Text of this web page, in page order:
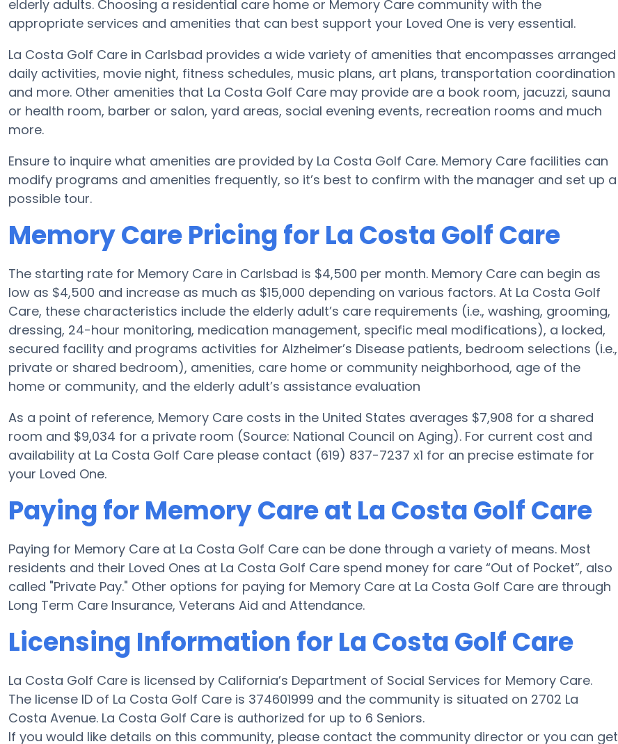
elderly adults. Choosing a residential care home or Memory Care community with the
appropriate services and amenities that can best support your Loved One is very essential.
La Costa Golf Care in Carlsbad provides a wide variety of amenities that encompasses arranged
daily activities, movie night, fitness schedules, music plans, art plans, transportation coordination
and more. Other amenities that La Costa Golf Care may provide are a book room, jacuzzi, sauna
or health room, barber or salon, yard areas, social evening events, recreation rooms and much
more.
Ensure to inquire what amenities are provided by La Costa Golf Care. Memory Care facilities can
modify programs and amenities frequently, so it’s best to confirm with the manager and set up a
possible tour.
Memory Care Pricing for La Costa Golf Care
The starting rate for Memory Care in Carlsbad is $4,500 per month. Memory Care can begin as
low as $4,500 and increase as much as $15,000 depending on various factors. At La Costa Golf
Care, these characteristics include the elderly adult’s care requirements (i.e., washing, grooming,
dressing, 24-hour monitoring, medication management, specific meal modifications), a locked,
secured facility and programs activities for Alzheimer’s Disease patients, bedroom selections (i.e.,
private or shared bedroom), amenities, care home or community neighborhood, age of the
home or community, and the elderly adult’s assistance evaluation
As a point of reference, Memory Care costs in the United States averages $7,908 for a shared
room and $9,034 for a private room (Source: National Council on Aging). For current cost and
availability at La Costa Golf Care please contact (619) 837-7237 x1 for an precise estimate for
your Loved One.
Paying for Memory Care at La Costa Golf Care
Paying for Memory Care at La Costa Golf Care can be done through a variety of means. Most
residents and their Loved Ones at La Costa Golf Care spend money for care “Out of Pocket”, also
called "Private Pay." Other options for paying for Memory Care at La Costa Golf Care are through
Long Term Care Insurance, Veterans Aid and Attendance.
Licensing Information for La Costa Golf Care
La Costa Golf Care is licensed by California’s Department of Social Services for Memory Care.
The license ID of La Costa Golf Care is 374601999 and the community is situated on 2702 La
Costa Avenue. La Costa Golf Care is authorized for up to 6 Seniors.
If you would like details on this community, please contact the community director or you can get